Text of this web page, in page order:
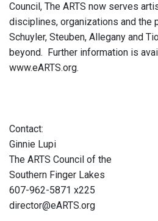
Council, The ARTS now serves
disciplines, organizations and the
Schuyler, Steuben, Allegany and
beyond. Further information is
www.eARTS.org.
Contact:
Ginnie Lupi
The ARTS Council of the
Southern Finger Lakes
607-962-5871 x225
director@eARTS.org